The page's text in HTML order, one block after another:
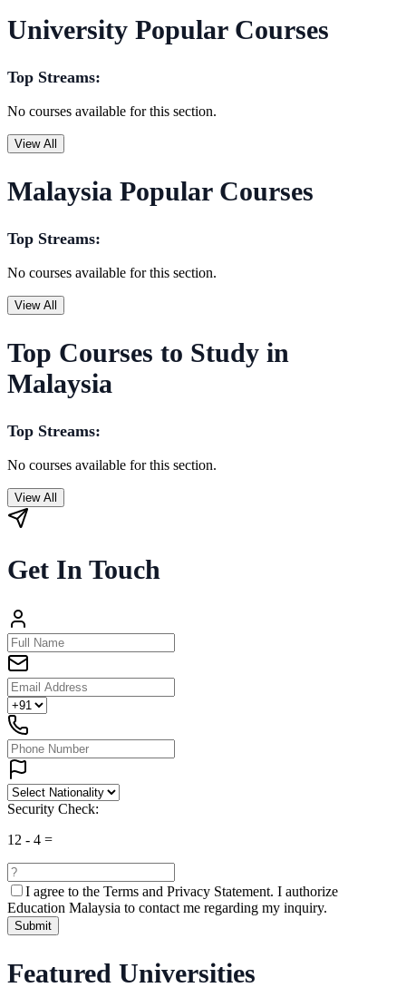
University Popular Courses
Top Streams:
No courses available for this section.
View All
Malaysia Popular Courses
Top Streams:
No courses available for this section.
View All
Top Courses to Study in
Malaysia
Top Streams:
No courses available for this section.
View All
Get In Touch
Security Check:
12 - 4 =
I agree to the Terms and Privacy Statement. I authorize
Education Malaysia to contact me regarding my inquiry.
Submit
Featured Universities